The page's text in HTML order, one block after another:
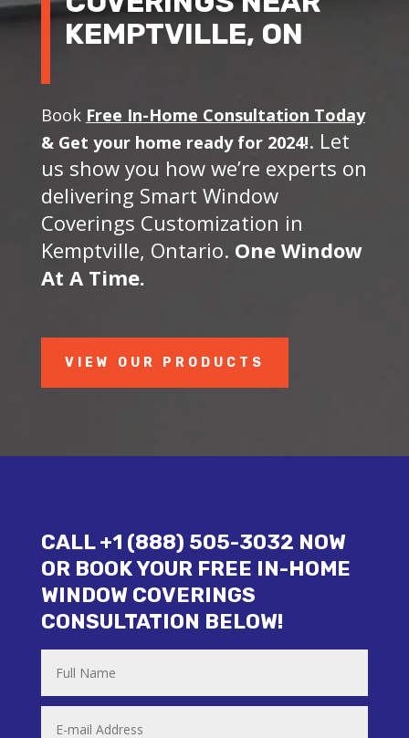
KEMPTVILLE, ON
Book Free In-Home Consultation Today
& Get your home ready for 2024!. Let
us show you how we’re experts on
delivering Smart Window
Coverings Customization in
Kemptville, Ontario. One Window
At A Time.
VIEW OUR PRODUCTS
CALL +1 (888) 505-3032 NOW
OR BOOK YOUR FREE IN-HOME
WINDOW COVERINGS
CONSULTATION BELOW!